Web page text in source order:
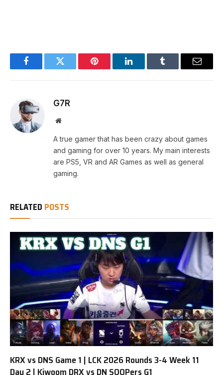
FacebookTwitter Pinterest LinkedInTumblr Email
G7R
Website
A true gamer that has been crazy about games
and gaming for over 10 years. My main interests
are PS5, VR and AR Games as well as general
gaming.
RELATED POSTS
KRX vs DNS Game 1 | LCK 2026 Rounds 3-4 Week 11
Day 2 | Kiwoom DRX vs DN SOOPers G1